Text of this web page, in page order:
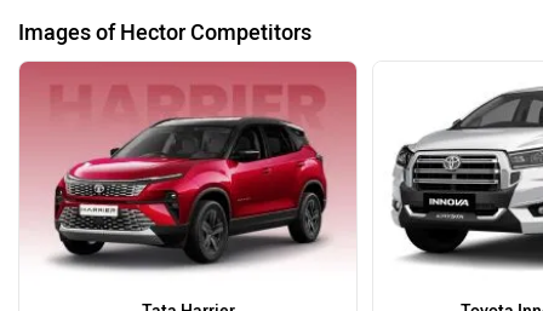
Images of Hector Competitors